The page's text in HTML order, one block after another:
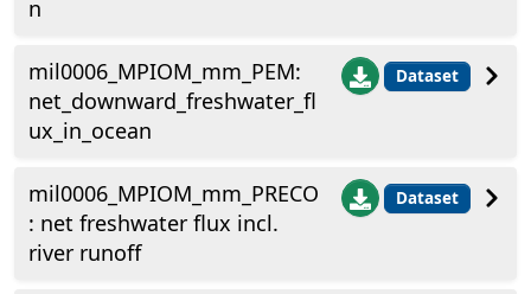
n
mil0006_MPIOM_mm_PEM:
net_downward_freshwater_fl
ux_in_ocean
Dataset
mil0006_MPIOM_mm_PRECO
: net freshwater flux incl.
river runoff
Dataset